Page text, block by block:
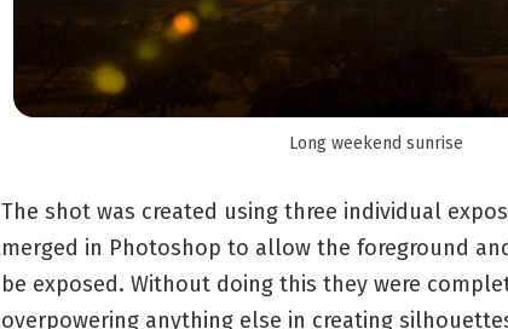
Long weekend sunrise
The shot was created using three individual
merged in Photoshop to allow the foreground
be exposed. Without doing this they were
overpowering anything else in creating